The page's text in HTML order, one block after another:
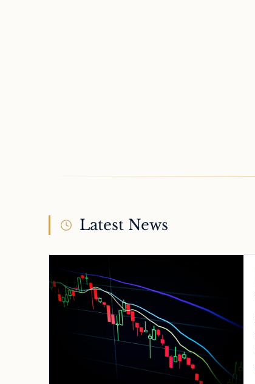
Latest News